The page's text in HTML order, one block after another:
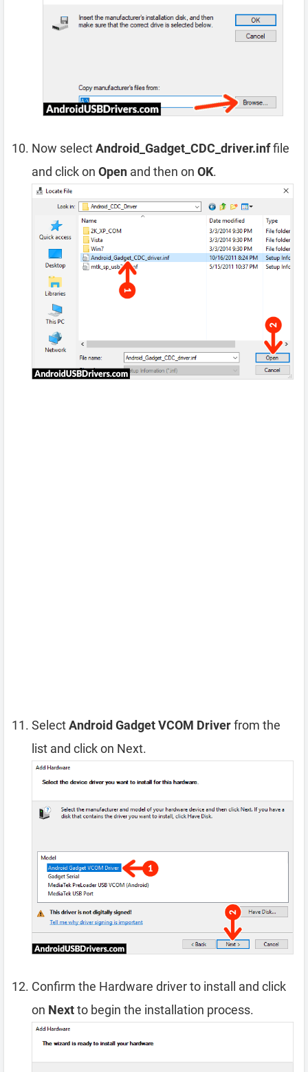
Now selectAndroid_Gadget_CDC_driver.inffile
and click on Open and then on OK.
SelectAndroid Gadget VCOM Driverfrom the
list and click on Next.
Confirm the Hardware driver to install and click
on Nextto begin the installation process.